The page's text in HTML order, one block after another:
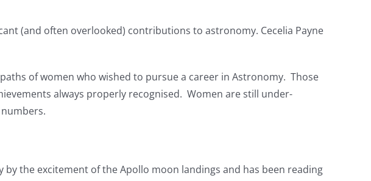
(and often overlooked) contributions to astronomy. Cecelia Payne
of women who wished to pursue a career in Astronomy. Those
always properly recognised. Women are still under-
the excitement of the Apollo moon landings and has been reading